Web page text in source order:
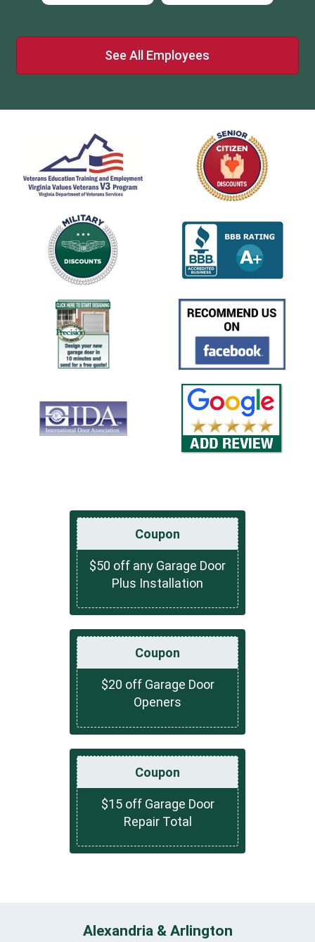
See All Employees
Coupon
$50 off any Garage Door
Plus Installation
Coupon
$20 off Garage Door
Openers
Coupon
$15 off Garage Door
Repair Total
Alexandria & Arlington